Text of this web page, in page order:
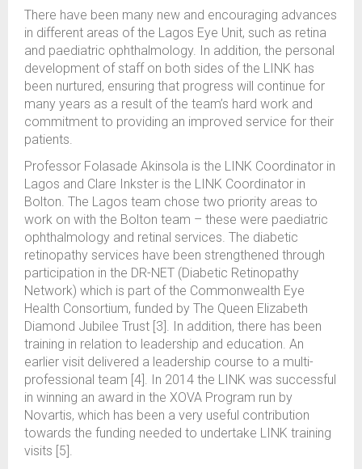
There have been many new and encouraging advances
in different areas of the Lagos Eye Unit, such as retina
and paediatric ophthalmology. In addition, the personal
development of staff on both sides of the LINK has
been nurtured, ensuring that progress will continue for
many years as a result of the team’s hard work and
commitment to providing an improved service for their
patients.
Professor Folasade Akinsola is the LINK Coordinator in
Lagos and Clare Inkster is the LINK Coordinator in
Bolton. The Lagos team chose two priority areas to
work on with the Bolton team – these were paediatric
ophthalmology and retinal services. The diabetic
retinopathy services have been strengthened through
participation in the DR-NET (Diabetic Retinopathy
Network) which is part of the Commonwealth Eye
Health Consortium, funded by The Queen Elizabeth
Diamond Jubilee Trust [3]. In addition, there has been
training in relation to leadership and education. An
earlier visit delivered a leadership course to a multi-
professional team [4]. In 2014 the LINK was successful
in winning an award in the XOVA Program run by
Novartis, which has been a very useful contribution
towards the funding needed to undertake LINK training
visits [5].